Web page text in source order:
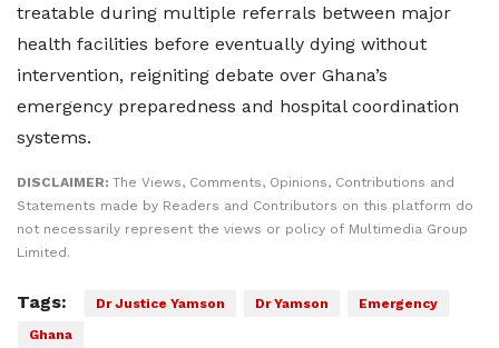
treatable during multiple referrals between major
health facilities before eventually dying without
intervention, reigniting debate over Ghana’s
emergency preparedness and hospital coordination
systems.
DISCLAIMER: The Views, Comments, Opinions, Contributions and
Statements made by Readers and Contributors on this platform do
not necessarily represent the views or policy of Multimedia Group
Limited.
Tags: Dr Justice Yamson Dr Yamson
Emergency
Ghana